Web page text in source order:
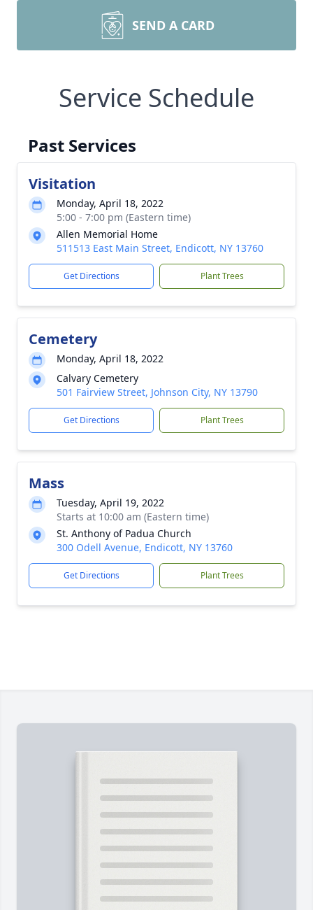
SEND A CARD
Service Schedule
Past Services
Visitation
Monday, April 18, 2022
5:00 - 7:00 pm (Eastern time)
Allen Memorial Home
511513 East Main Street, Endicott, NY 13760
Get Directions Plant Trees
Cemetery
Monday, April 18, 2022
Calvary Cemetery
501 Fairview Street, Johnson City, NY 13790
Get Directions Plant Trees
Mass
Tuesday, April 19, 2022
Starts at 10:00 am (Eastern time)
St. Anthony of Padua Church
300 Odell Avenue, Endicott, NY 13760
Get Directions Plant Trees